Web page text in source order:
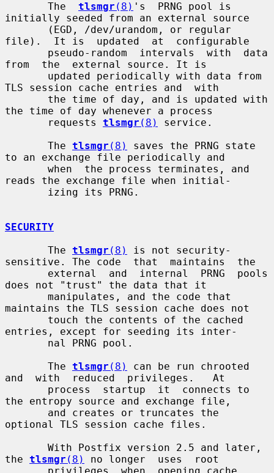
       The
tlsmgr (8) 's  PRNG pool is
initially seeded from an external source
file).  It is  updated  at  configurable
from  the  external source. It is
TLS session cache entries and  with
the time of day whenever a process
       requests
tlsmgr (8)
service.
       The
tlsmgr (8)
saves the PRNG state
to an exchange file periodically and
reads the exchange file when initial-
SECURITY
       The
tlsmgr (8)
is not security-
sensitive. The code  that  maintains  the
does not "trust" the data that it
maintains the TLS session cache does not
entries, except for seeding its inter-
       The
tlsmgr (8)
can be run chrooted
and  with  reduced  privileges.   At
the entropy source and exchange file,
optional TLS session cache files.
the tlsmgr (8)
no longer  uses  root